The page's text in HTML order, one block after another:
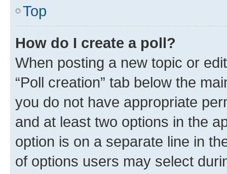
Top
How do I create a poll?
When posting a new topic or
“Poll creation” tab below the
you do not have appropriate
and at least two options in the
option is on a separate line in
of options users may select